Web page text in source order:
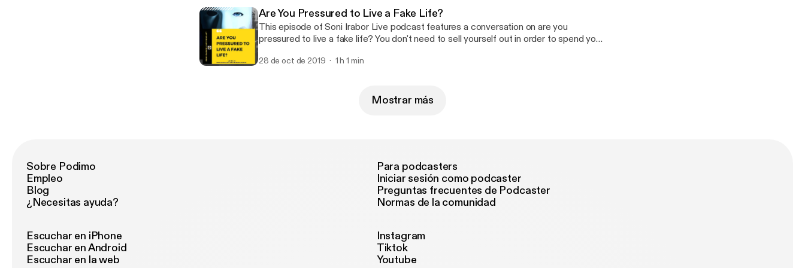
Are You Pressured to Live a Fake Life?
This episode of Soni Irabor Live podcast features a conversation on are you
pressured to live a fake life? You don't need to sell yourself out in order to spend your
what you are designed to be in life. Always present yourself positively to others.
28 de oct de 2019 1 h 1 min
Mostrar más
Sobre Podimo
Empleo
Blog
¿Necesitas ayuda?
Para podcasters
Iniciar sesión como podcaster
Preguntas frecuentes de Podcaster
Normas de la comunidad
Escuchar en iPhone
Escuchar en Android
Escuchar en la web
Instagram
Tiktok
Youtube